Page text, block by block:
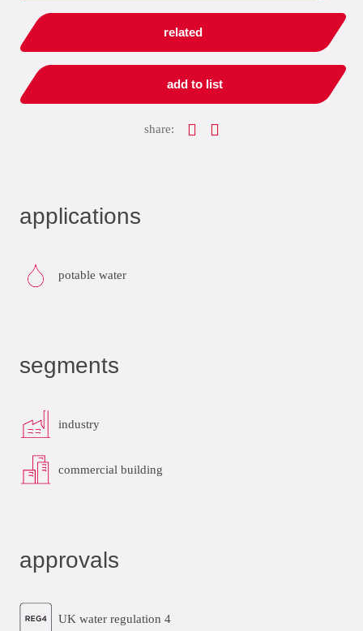
related
add to list
share:
applications
potable water
segments
industry
commercial building
approvals
UK water regulation 4